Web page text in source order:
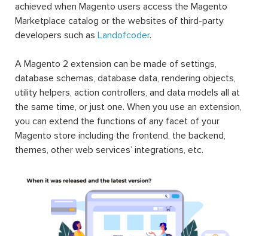
achieved when Magento users access the Magento
Marketplace catalog or the websites of third-party
developers such as Landofcoder.
A Magento 2 extension can be made of settings,
database schemas, database data, rendering objects,
utility helpers, action controllers, and data models all at
the same time, or just one. When you use an extension,
you can extend the functions of any facet of your
Magento store including the frontend, the backend,
themes, other web services’ integrations, etc.